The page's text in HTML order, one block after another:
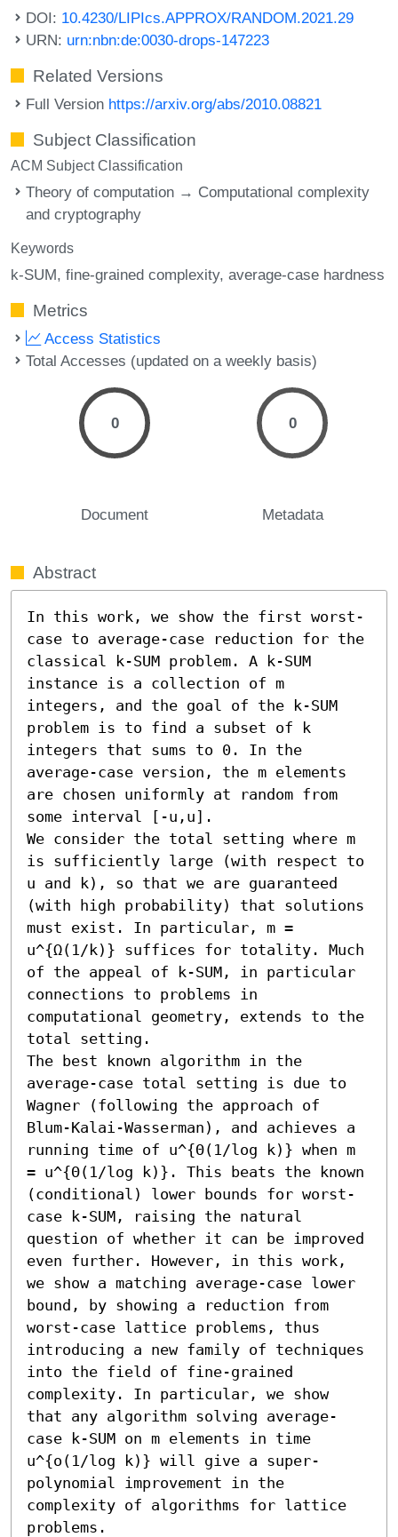
DOI: 10.4230/LIPIcs.APPROX/RANDOM.2021.29
URN: urn:nbn:de:0030-drops-147223
Related Versions
Full Version https://arxiv.org/abs/2010.08821
Subject Classification
ACM Subject Classification
Theory of computation → Computational complexity
and cryptography
Keywords
k-SUM fine-grained complexity average-case hardness
Metrics
Access Statistics
Total Accesses (updated on a weekly basis)
0
Document
0
Metadata
Abstract
In this work, we show the first worst-
case to average-case reduction for the
classical k-SUM problem. A k-SUM
instance is a collection of m
integers, and the goal of the k-SUM
problem is to find a subset of k
integers that sums to 0. In the
average-case version, the m elements
are chosen uniformly at random from
some interval [-u,u].
We consider the total setting where m
is sufficiently large (with respect to
u and k), so that we are guaranteed
(with high probability) that solutions
must exist. In particular, m =
u^{Ω(1/k)} suffices for totality. Much
of the appeal of k-SUM, in particular
connections to problems in
computational geometry, extends to the
total setting.
The best known algorithm in the
average-case total setting is due to
Wagner (following the approach of
Blum-Kalai-Wasserman), and achieves a
running time of u^{Θ(1/log k)} when m
= u^{Θ(1/log k)}. This beats the known
(conditional) lower bounds for worst-
case k-SUM, raising the natural
question of whether it can be improved
even further. However, in this work,
we show a matching average-case lower
bound, by showing a reduction from
worst-case lattice problems, thus
introducing a new family of techniques
into the field of fine-grained
complexity. In particular, we show
that any algorithm solving average-
case k-SUM on m elements in time
u^{o(1/log k)} will give a super-
polynomial improvement in the
complexity of algorithms for lattice
problems.